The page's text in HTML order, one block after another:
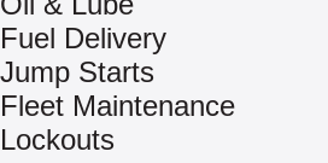
Fuel Delivery
Jump Starts
Fleet Maintenance
Lockouts